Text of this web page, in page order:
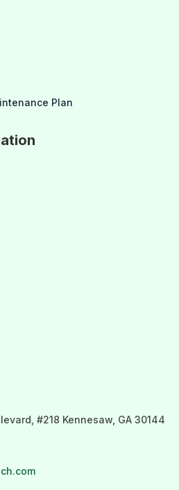
Plan
#218 Kennesaw, GA 30144